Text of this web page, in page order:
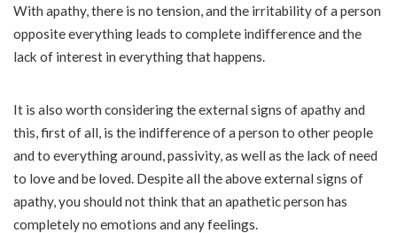
With apathy, there is no tension, and the irritability of a person
opposite everything leads to complete indifference and the
lack of interest in everything that happens.
It is also worth considering the external signs of apathy and
this, first of all, is the indifference of a person to other people
and to everything around, passivity, as well as the lack of need
to love and be loved. Despite all the above external signs of
apathy, you should not think that an apathetic person has
completely no emotions and any feelings.